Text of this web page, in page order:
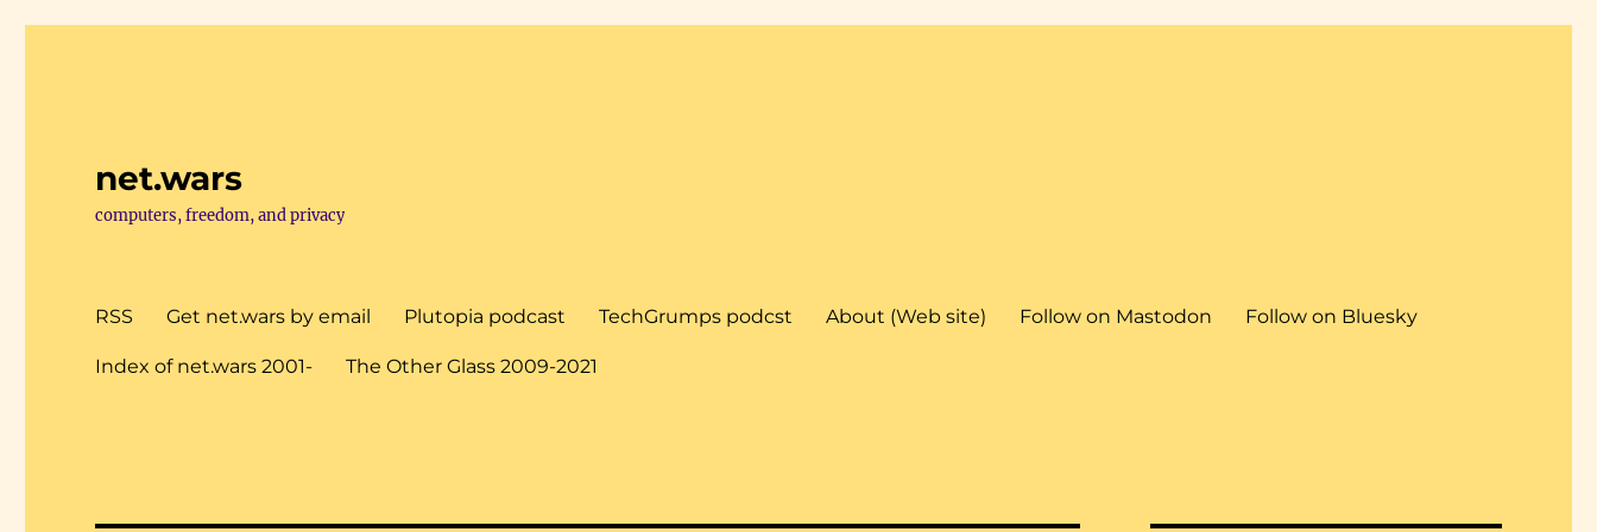
net.wars
computers, freedom, and privacy
RSS Get net.wars by email Plutopia podcast TechGrumps podcst About (Web site) Follow on Mastodon Follow on Bluesky
Index of net.wars 2001- The Other Glass 2009-2021